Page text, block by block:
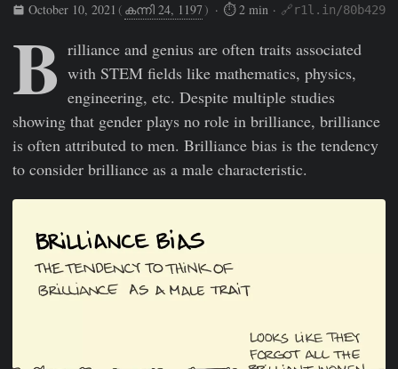
October 10, 2021 ( കന്നി 24, 1197) · ⏱ 2 min · 🔗r1l.in/80b429
B rilliance and genius are often traits associated
with STEM fields like mathematics, physics,
engineering, etc. Despite multiple studies
showing that gender plays no role in brilliance, brilliance
is often attributed to men. Brilliance bias is the tendency
to consider brilliance as a male characteristic.